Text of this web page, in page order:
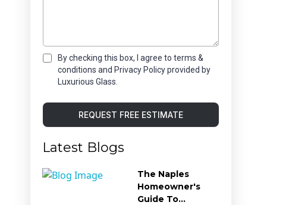
By checking this box, I agree to terms &
conditions and Privacy Policy provided by
Luxurious Glass.
REQUEST FREE ESTIMATE
Latest Blogs
The Naples
Homeowner's
Guide To